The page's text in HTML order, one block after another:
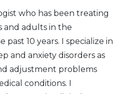
who has been treating
and adults in the
10 years. I specialize in
and anxiety disorders as
adjustment problems
conditions. I